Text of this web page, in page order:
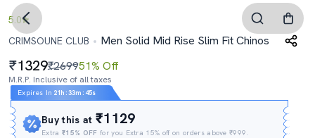
5.0
CRIMSOUNE CLUB
Men Solid Mid Rise Slim Fit Chinos
1329₹269951% Off
M.R.P. Inclusive of all taxes
Expires In 21h :33m : 44s
Buy this at₹1129
Extra₹15% OFF for you Extra 15% off on orders above ₹999.